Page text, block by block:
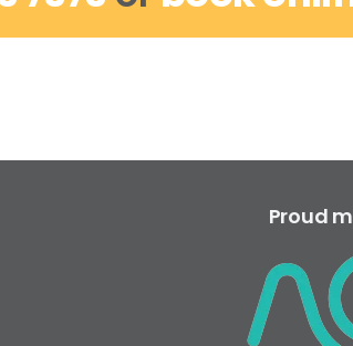
Proud